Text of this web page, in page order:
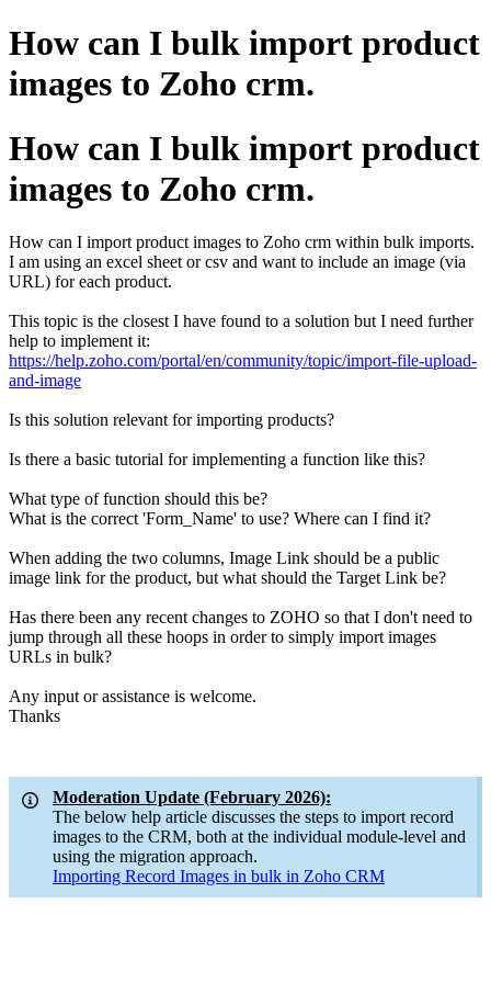
How can I bulk import product
images to Zoho crm.
How can I bulk import product
images to Zoho crm.
How can I import product images to Zoho crm within bulk imports.
I am using an excel sheet or csv and want to include an image (via
URL) for each product.
This topic is the closest I have found to a solution but I need further
help to implement it:
https://help.zoho.com/portal/en/community/topic/import-file-upload-
and-image
Is this solution relevant for importing products?
Is there a basic tutorial for implementing a function like this?
What type of function should this be?
What is the correct 'Form_Name' to use? Where can I find it?
When adding the two columns, Image Link should be a public
image link for the product, but what should the Target Link be?
Has there been any recent changes to ZOHO so that I don't need to
jump through all these hoops in order to simply import images
URLs in bulk?
Any input or assistance is welcome.
Thanks
Moderation Update (February 2026):
The below help article discusses the steps to import record
images to the CRM, both at the individual module-level and
using the migration approach.
Importing Record Images in bulk in Zoho CRM